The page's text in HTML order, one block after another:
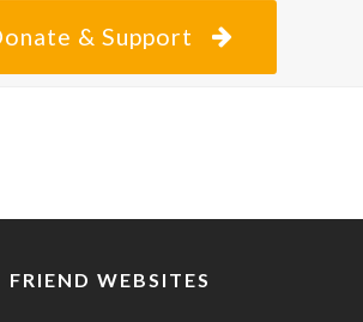
& Support
FRIEND WEBSITES